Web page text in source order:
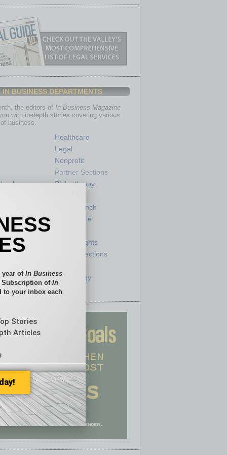
IN BUSINESS DEPARTMENTS
the editors of In Business Magazine
with in-depth stories covering various
business.
Top
Healthcare
Legal
Nonprofit
Partner Sections
Philanthropy
Power Lunch
Roundtable
Semi Insights
Special Sections
Technology
year of In Business
Subscription ofIn
to your inbox each
Stories
Articles